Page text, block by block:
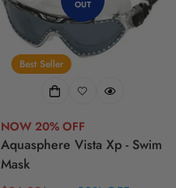
Best Seller
OUT
NOW 20% OFF
Aquasphere Vista Xp - Swim
Mask